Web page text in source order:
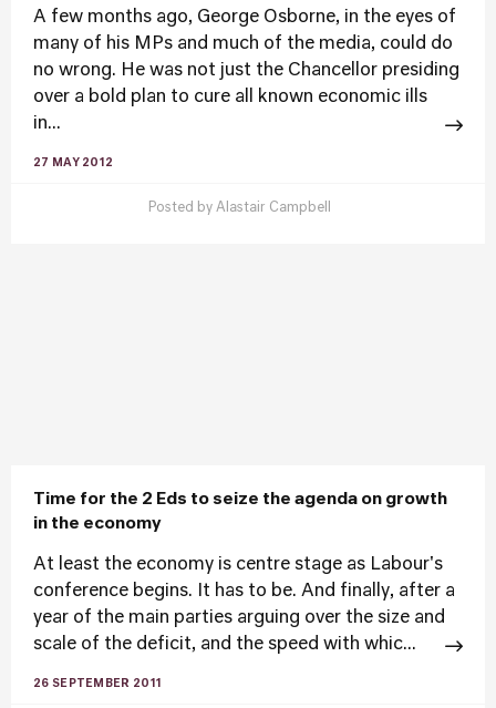
A few months ago, George Osborne, in the eyes of
many of his MPs and much of the media, could do
no wrong. He was not just the Chancellor presiding
over a bold plan to cure all known economic ills
in...
27 MAY 2012
Posted by Alastair Campbell
Time for the 2 Eds to seize the agenda on growth
in the economy
At least the economy is centre stage as Labour's
conference begins. It has to be. And finally, after a
year of the main parties arguing over the size and
scale of the deficit, and the speed with whic...
26 SEPTEMBER 2011